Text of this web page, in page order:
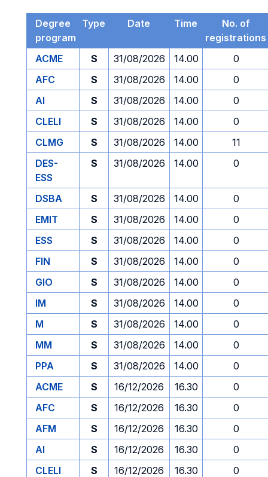
Degree
program
Type Date Time
No. of
registrations
ACME
S 31/08/2026 14.00
0
AFC
S 31/08/2026 14.00
0
AI
S 31/08/2026 14.00
0
CLELI
S 31/08/2026 14.00
0
CLMG
S 31/08/2026 14.00
11
DES-
ESS
S 31/08/2026 14.00 0
DSBA S 31/08/2026 14.00
0
EMIT
S 31/08/2026 14.00
0
ESS
S 31/08/2026 14.00
0
FIN
S 31/08/2026 14.00
0
GIO
S 31/08/2026 14.00
0
IM
S 31/08/2026 14.00
0
M
S 31/08/2026 14.00
0
MM
S 31/08/2026 14.00
0
PPA
S 31/08/2026 14.00
0
ACME
S 16/12/2026 16.30
0
AFC
S 16/12/2026 16.30
0
AFM
S 16/12/2026 16.30
0
AI
S 16/12/2026 16.30
0
CLELI
S 16/12/2026 16.30
0